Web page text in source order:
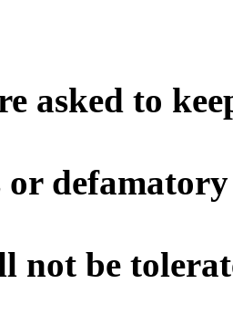
asked to
not be